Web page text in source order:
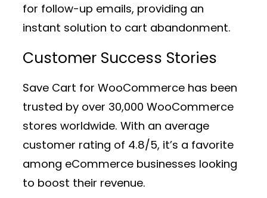
for follow-up emails, providing an
instant solution to cart abandonment.
Customer Success Stories
Save Cart for WooCommerce has been
trusted by over 30,000 WooCommerce
stores worldwide. With an average
customer rating of 4.8/5, it’s a favorite
among eCommerce businesses looking
to boost their revenue.